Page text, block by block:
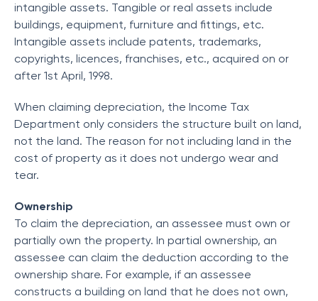
intangible assets. Tangible or real assets include
buildings, equipment, furniture and fittings, etc.
Intangible assets include patents, trademarks,
copyrights, licences, franchises, etc., acquired on or
after 1st April, 1998.
When claiming depreciation, the Income Tax
Department only considers the structure built on land,
not the land. The reason for not including land in the
cost of property as it does not undergo wear and
tear.
Ownership
To claim the depreciation, an assessee must own or
partially own the property. In partial ownership, an
assessee can claim the deduction according to the
ownership share. For example, if an assessee
constructs a building on land that he does not own,